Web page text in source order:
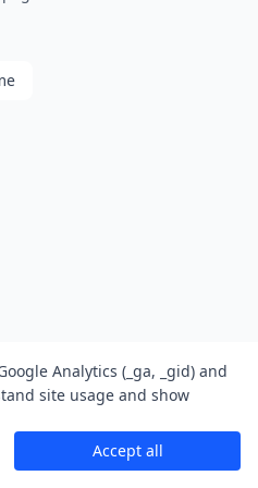
Analytics (_ga, _gid) and
site usage and show
Accept all